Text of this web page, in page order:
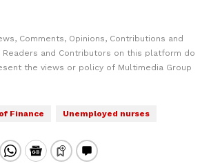
Comments, Opinions, Contributions and
Readers and Contributors on this platform do
the views or policy of Multimedia Group
Finance Unemployed nurses